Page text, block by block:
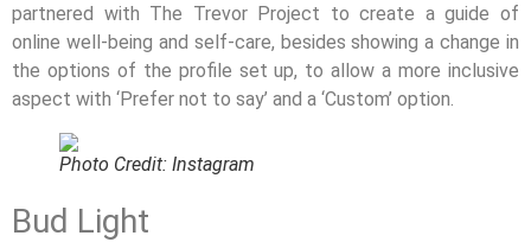
partnered with The Trevor Project to create a guide of
online well-being and self-care, besides showing a change in
the options of the profile set up, to allow a more inclusive
aspect with ‘Prefer not to say’ and a ‘Custom’ option.
Photo Credit: Instagram
Bud Light